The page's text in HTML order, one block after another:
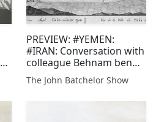
PREVIEW: #YEMEN:
#IRAN: Conversation with
colleague Behnam ben
Taleblu of FDD, re the
sophisticated and
The John Batchelor Show